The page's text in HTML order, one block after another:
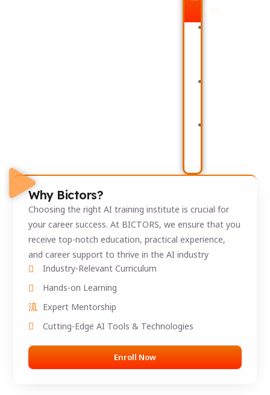
Why Bictors?
Choosing the right AI training institute is crucial for
your career success. At BICTORS, we ensure that you
receive top-notch education, practical experience,
and career support to thrive in the AI industry
Industry-Relevant Curriculum
Hands-on Learning
Expert Mentorship
Cutting-Edge AI Tools & Technologies
Enroll Now